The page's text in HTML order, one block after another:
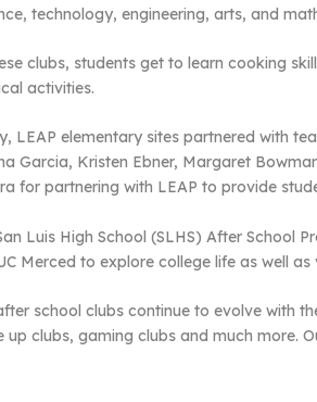
technology, engineering, arts, and
clubs, students get to learn cooking
activities.
LEAP elementary sites partnered with
Garcia, Kristen Ebner, Margaret
for partnering with LEAP to provide
Luis High School (SLHS) After School
Merced to explore college life as well
school clubs continue to evolve with
up clubs, gaming clubs and much more.